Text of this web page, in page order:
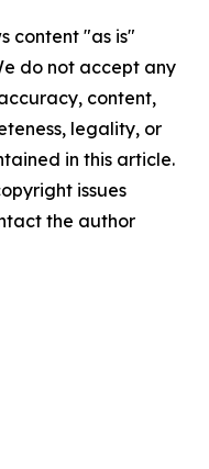
content "as is"
do not accept any
content,
legality, or
in this article.
issues
the author